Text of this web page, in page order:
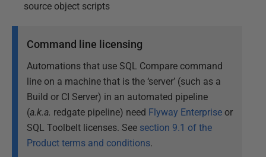
source object scripts
Command line licensing
Automations that use SQL Compare command
line on a machine that is the ‘server’ (such as a
Build or CI Server) in an automated pipeline
(a.k.a. redgate pipeline) need Flyway Enterprise or
SQL Toolbelt licenses. See section 9.1 of the
Product terms and conditions.